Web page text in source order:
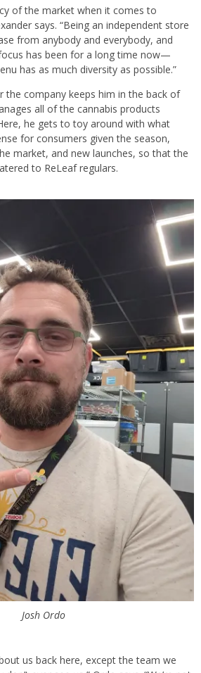
of the market when it comes to
says. “Being an independent store
from anybody and everybody, and
has been for a long time now—
has as much diversity as possible.”
the company keeps him in the back of
all of the cannabis products
he gets to toy around with what
for consumers given the season,
market, and new launches, so that the
to ReLeaf regulars.
Josh Ordo
us back here, except the team we